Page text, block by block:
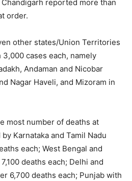
reported more than
order.
other states/Union Territories
cases each, namely
Andaman and Nicobar
Nagar Haveli, and Mizoram in
most number of deaths at
Karnataka and Tamil Nadu
each; West Bengal and
deaths each; Delhi and
6,700 deaths each; Punjab with